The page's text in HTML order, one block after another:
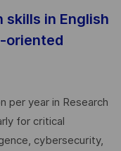
in English
oriented
per year in Research
for critical
cybersecurity,